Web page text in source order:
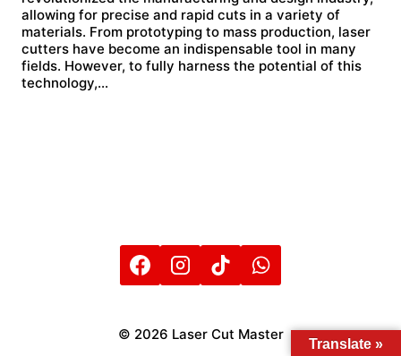
allowing for precise and rapid cuts in a variety of
materials. From prototyping to mass production, laser
cutters have become an indispensable tool in many
fields. However, to fully harness the potential of this
technology,…
© 2026 Laser Cut Master
Translate »